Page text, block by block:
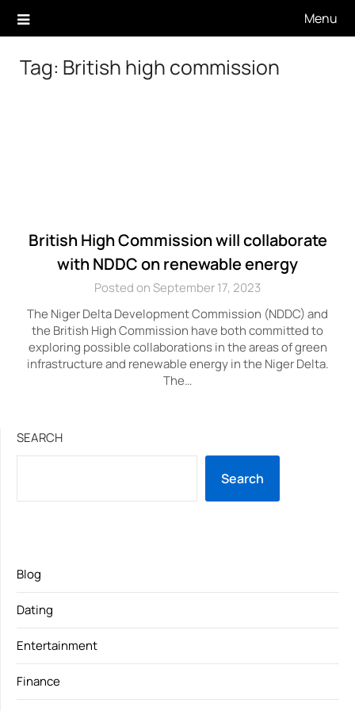
Menu
Tag: British high commission
British High Commission will collaborate
with NDDC on renewable energy
Posted on September 17, 2023
The Niger Delta Development Commission (NDDC) and
the British High Commission have both committed to
exploring possible collaborations in the areas of green
infrastructure and renewable energy in the Niger Delta.
The…
SEARCH
Search
Blog
Dating
Entertainment
Finance